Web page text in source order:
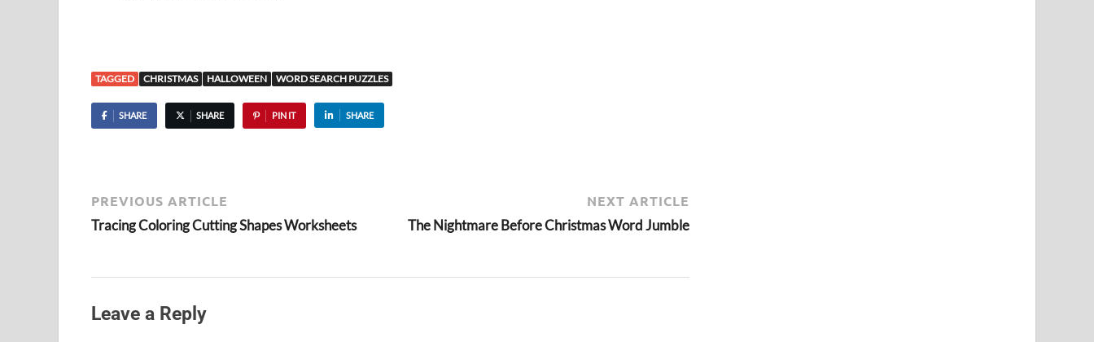
TAGGED CHRISTMAS HALLOWEEN WORD SEARCH PUZZLES
SHARE SHARE PIN IT SHARE
PREVIOUS ARTICLE
Tracing Coloring Cutting Shapes Worksheets
NEXT ARTICLE
The Nightmare Before Christmas Word Jumble
Leave a Reply